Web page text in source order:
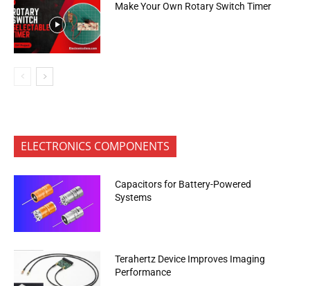
Make Your Own Rotary Switch Timer
ELECTRONICS COMPONENTS
Capacitors for Battery-Powered
Systems
Terahertz Device Improves Imaging
Performance